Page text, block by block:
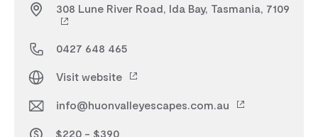
308 Lune River Road, Ida Bay, Tasmania, 7109
0427 648 465
Visit website
info@huonvalleyescapes.com.au
$220 - $390